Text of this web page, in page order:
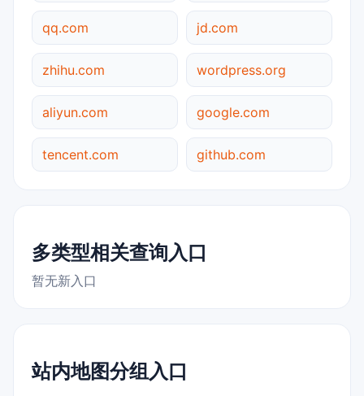
qq.com jd.com
zhihu.com wordpress.org
aliyun.com google.com
tencent.com github.com
多类型相关查询入口
暂无新入口
站内地图分组入口